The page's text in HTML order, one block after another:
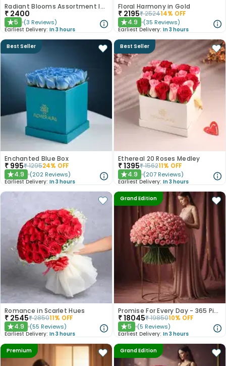
Radiant Blooms Assortment In Blue Box
₹ 2400
★5 (3 Reviews)
Earliest Delivery: In 3 hours
Floral Harmony in Gold
₹ 2195₹252414% OFF
★4.9 (35 Reviews)
Earliest Delivery: In 3 hours
Best Seller
Enchanted Blue Box
₹ 995₹129524% OFF
★4.9 (202 Reviews)
Earliest Delivery: In 3 hours
Best Seller
Ethereal 20 Roses Medley
₹1395₹156211% OFF
★4.9 (207 Reviews)
Earliest Delivery: In 3 hours
Romance in Scarlet Hues
₹ 2545₹285011% OFF
★4.9 (55 Reviews)
Earliest Delivery: In 3 hours
Grand Edition
Promise For Every Day - 365 Pink Roses
₹18045₹1985010% OFF
★5 (5 Reviews)
Earliest Delivery: In 3 hours
Premium Grand Edition